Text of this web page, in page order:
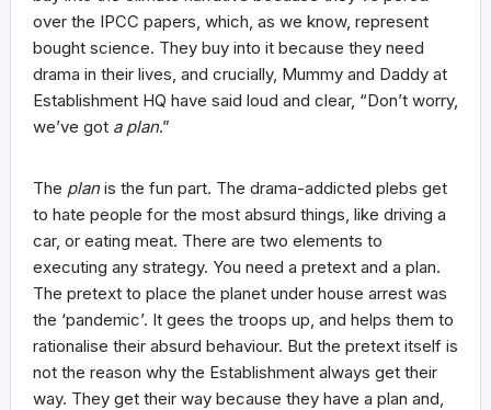
over the IPCC papers, which, as we know, represent
bought science. They buy into it because they need
drama in their lives, and crucially, Mummy and Daddy at
Establishment HQ have said loud and clear, “Don’t worry,
we’ve got a plan.”
The planis the fun part. The drama-addicted plebs get
to hate people for the most absurd things, like driving a
car, or eating meat. There are two elements to
executing any strategy. You need a pretext and a plan.
The pretext to place the planet under house arrest was
the ‘pandemic’. It gees the troops up, and helps them to
rationalise their absurd behaviour. But the pretext itself is
not the reason why the Establishment always get their
way. They get their way because they have a plan and,